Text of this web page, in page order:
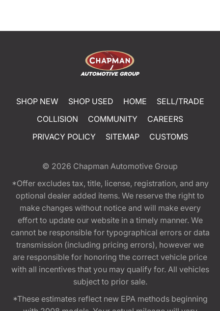
SHOP NEW SHOP USED HOME
SELL/TRADE
COLLISION
COMMUNITY
CAREERS
PRIVACY POLICY
SITEMAP CUSTOMS
© 2026 Chapman Automotive Group
*Offer excludes tax, title, license, registration, and any
optional dealer added items. We reserve the right to
make changes without notice and will make every
effort to update our website in a timely manner. We
cannot be responsible for typographical errors or data
transmission (including pricing errors), however we
are responsible for honoring the correct vehicle price
with all incentives that you may qualify for. All vehicles
subject to prior sale.
*These estimates reflect new EPA methods beginning